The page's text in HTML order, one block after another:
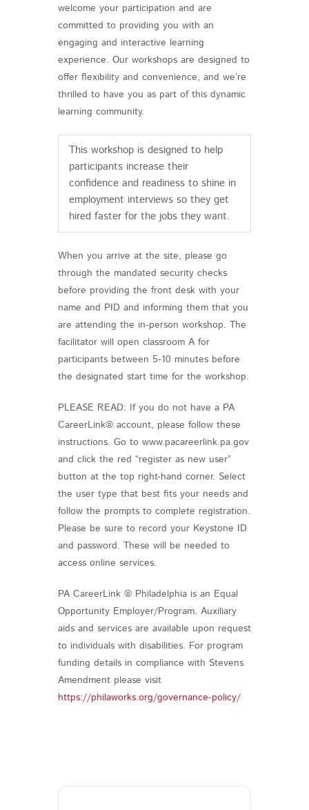
welcome your participation and are
committed to providing you with an
engaging and interactive learning
experience. Our workshops are designed to
offer flexibility and convenience, and we’re
thrilled to have you as part of this dynamic
learning community.
This workshop is designed to help
participants increase their
confidence and readiness to shine in
employment interviews so they get
hired faster for the jobs they want.
When you arrive at the site, please go
through the mandated security checks
before providing the front desk with your
name and PID and informing them that you
are attending the in-person workshop. The
facilitator will open classroom A for
participants between 5-10 minutes before
the designated start time for the workshop.
PLEASE READ: If you do not have a PA
CareerLink® account, please follow these
instructions. Go to www.pacareerlink.pa.gov
and click the red “register as new user”
button at the top right-hand corner. Select
the user type that best fits your needs and
follow the prompts to complete registration.
Please be sure to record your Keystone ID
and password. These will be needed to
access online services.
PA CareerLink ® Philadelphia is an Equal
Opportunity Employer/Program. Auxiliary
aids and services are available upon request
to individuals with disabilities. For program
funding details in compliance with Stevens
Amendment please visit
https://philaworks.org/governance-policy/